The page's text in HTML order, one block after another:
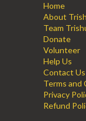
Home
About
Team
Donate
Volunteer
Help Us
Contact Us
Terms and
Privacy
Refund